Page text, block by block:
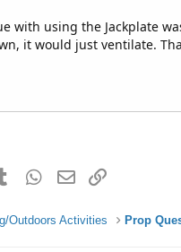
with using the Jackplate
it would just ventilate.
Tumblr WhatsApp
Email
Outdoors Activities Prop